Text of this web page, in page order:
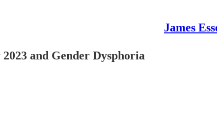
James
and Gender Dysphoria